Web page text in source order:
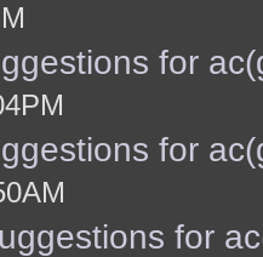
for
for
for